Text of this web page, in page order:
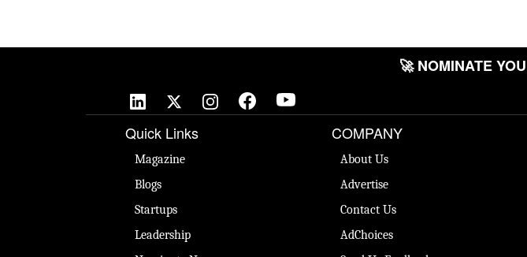
🚀 NOMINATE
Quick Links
Magazine
Blogs
Startups
Leadership
COMPANY
About Us
Advertise
Contact Us
AdChoices